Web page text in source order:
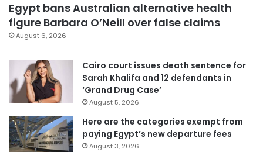
Egypt bans Australian alternative health
figure Barbara O’Neill over false claims
August 6, 2026
Cairo court issues death sentence for
Sarah Khalifa and 12 defendants in
‘Grand Drug Case’
August 5, 2026
Here are the categories exempt from
paying Egypt’s new departure fees
August 3, 2026